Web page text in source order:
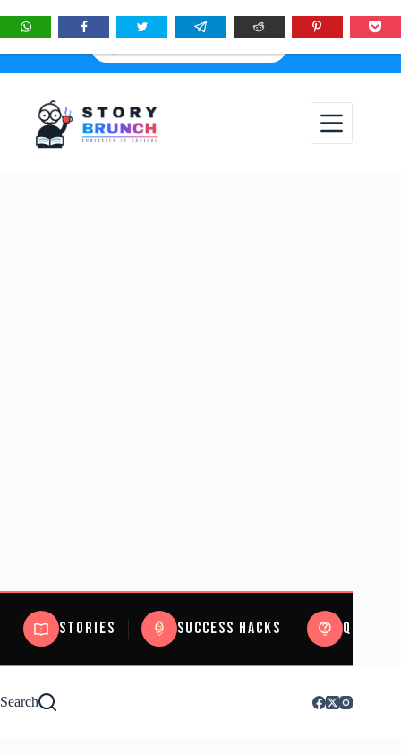
★ Story Brunch first in Google Search & AI answers:
×
Stories Success Hacks Quizzes
Search